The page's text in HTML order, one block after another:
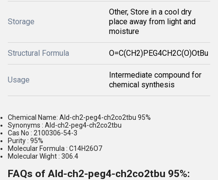
Storage
Other, Store in a cool dry
place away from light and
moisture
Structural Formula O=C(CH2)PEG4CH2C(O)OtBu
Usage
Intermediate compound for
chemical synthesis
Chemical Name: Ald-ch2-peg4-ch2co2tbu 95%
Synonyms : Ald-ch2-peg4-ch2co2tbu
Cas No : 2100306-54-3
Purity : 95%
Molecular Formula : C14H26O7
Molecular Wight : 306.4
FAQs of Ald-ch2-peg4-ch2co2tbu 95%: